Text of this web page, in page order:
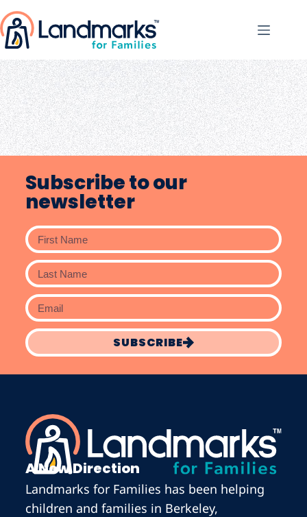
Subscribe to our
newsletter
SUBSCRIBE
A New Direction
Landmarks for Families has been helping
children and families in Berkeley,